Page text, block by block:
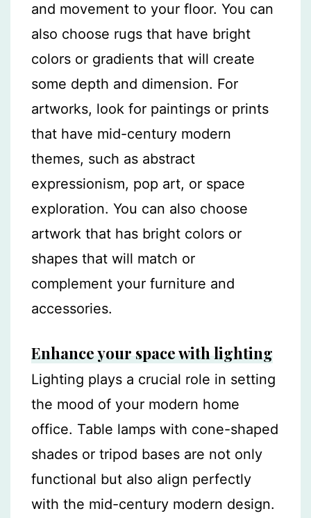
and movement to your floor. You can
also choose rugs that have bright
colors or gradients that will create
some depth and dimension. For
artworks, look for paintings or prints
that have mid-century modern
themes, such as abstract
expressionism, pop art, or space
exploration. You can also choose
artwork that has bright colors or
shapes that will match or
complement your furniture and
accessories.
Enhance your space with lighting
Lighting plays a crucial role in setting
the mood of your modern home
office. Table lamps with cone-shaped
shades or tripod bases are not only
functional but also align perfectly
with the mid-century modern design.